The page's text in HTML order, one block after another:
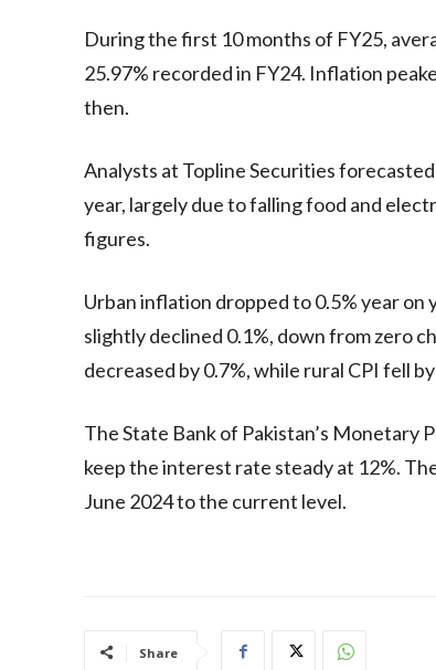
During the first 10 months of FY25,
25.97% recorded in FY24. Inflation
then.
Analysts at Topline Securities
year, largely due to falling food and
figures.
Urban inflation dropped to 0.5% year on
slightly declined 0.1%, down from zero
decreased by 0.7%, while rural CPI fell
The State Bank of Pakistan’s Monetary
keep the interest rate steady at 12%.
June 2024 to the current level.
Share